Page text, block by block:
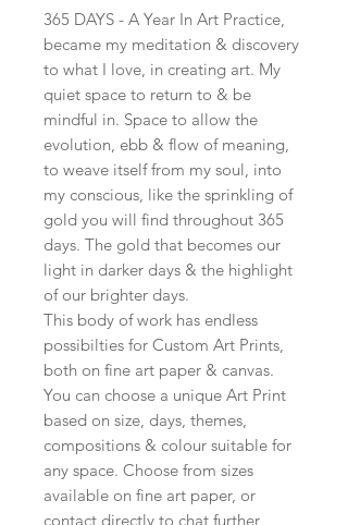
365 DAYS - A Year In Art Practice,
became my meditation & discovery
to what I love, in creating art. My
quiet space to return to & be
mindful in. Space to allow the
evolution, ebb & flow of meaning,
to weave itself from my soul, into
my conscious, like the sprinkling of
gold you will find throughout 365
days. The gold that becomes our
light in darker days & the highlight
of our brighter days.
This body of work has endless
possibilties for Custom Art Prints,
both on fine art paper & canvas.
You can choose a unique Art Print
based on size, days, themes,
compositions & colour suitable for
any space. Choose from sizes
available on fine art paper, or
contact directly to chat further